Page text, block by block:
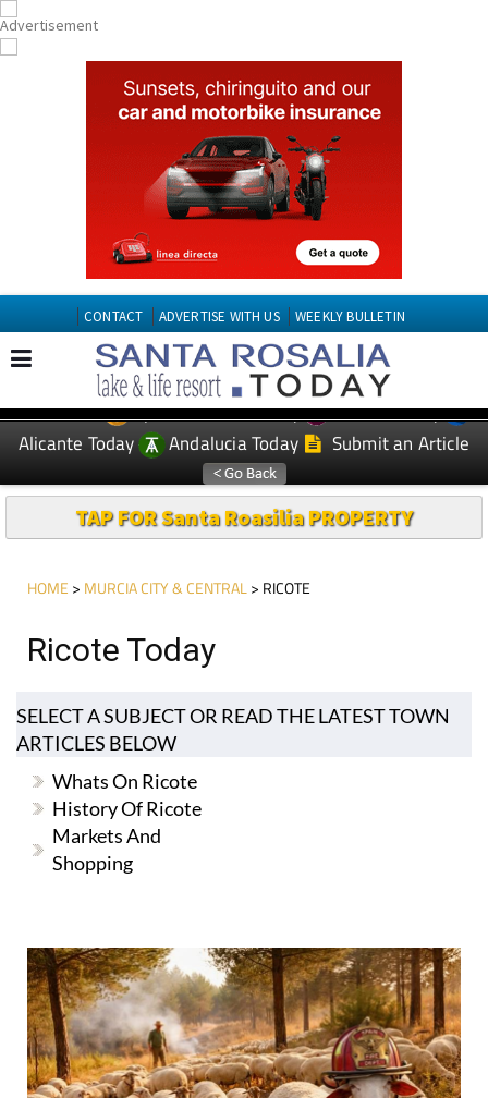
CONTACT ADVERTISE WITH US WEEKLY BULLETIN
EDITIONS: Spanish News Today
Murcia Today
Alicante Today
Andalucia Today Submit an Article
TAP FOR Santa Roasilia PROPERTY
HOME > MURCIA CITY & CENTRAL> RICOTE
Ricote Today
SELECT A SUBJECT OR READ THE LATEST TOWN
ARTICLES BELOW
Whats On Ricote
History Of Ricote
Markets And
Shopping